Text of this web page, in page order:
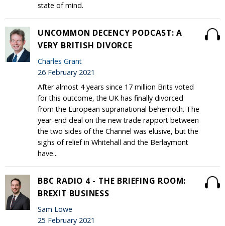
state of mind.
UNCOMMON DECENCY PODCAST: A
VERY BRITISH DIVORCE
Charles Grant
26 February 2021
After almost 4 years since 17 million Brits voted
for this outcome, the UK has finally divorced
from the European supranational behemoth. The
year-end deal on the new trade rapport between
the two sides of the Channel was elusive, but the
sighs of relief in Whitehall and the Berlaymont
have...
BBC RADIO 4 - THE BRIEFING ROOM:
BREXIT BUSINESS
Sam Lowe
25 February 2021